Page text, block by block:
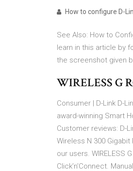
How to configure D-
See Also: How to
learn in this article by
the screenshot given
WIRELESS G
Consumer | D-Link D-
award-winning Smart
Customer reviews: D-
Wireless N 300
our users. WIRELESS
Click’n’Connect.